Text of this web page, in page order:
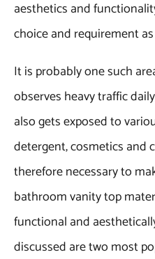
aesthetics and
choice and requirement
It is probably one such
observes heavy traffic
also gets exposed to
detergent, cosmetics and
therefore necessary to
bathroom vanity top
functional and
discussed are two most